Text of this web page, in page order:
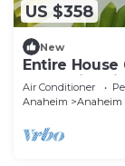
US $358
New
Entire
and
Air Conditioner
Anaheim
Anaheim